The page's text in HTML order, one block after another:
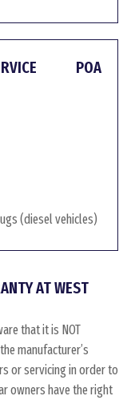
POA
(diesel vehicles)
AT WEST
that it is NOT
manufacturer’s
or servicing in order to
owners have the right